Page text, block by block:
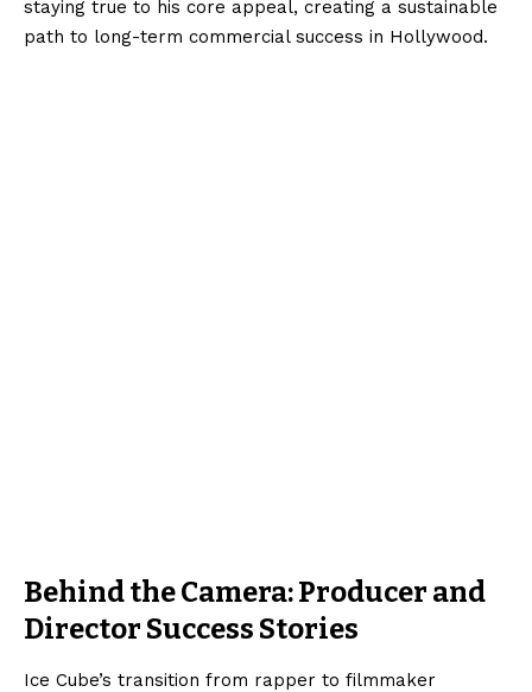
staying true to his core appeal, creating a sustainable
path to long-term commercial success in Hollywood.
Behind the Camera: Producer and
Director Success Stories
Ice Cube’s transition from rapper to filmmaker